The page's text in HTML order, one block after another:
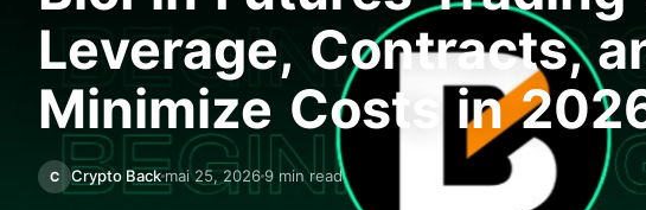
Leverage, Contracts,
Minimize Costs in
C Crypto Backmai 25, 2026 9 min read